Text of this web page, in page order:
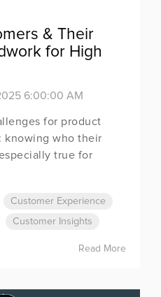
& Their
for High
6:00:00 AM
for product
knowing who their
true for
Customer Experience
Customer Insights
Read More